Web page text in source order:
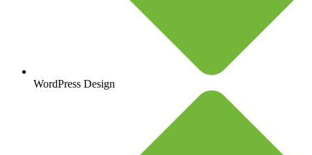
WordPress Design